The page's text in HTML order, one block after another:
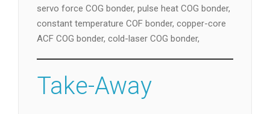
servo force COG bonder, pulse heat COG bonder,
constant temperature COF bonder, copper-core
ACF COG bonder, cold-laser COG bonder,
Take-Away